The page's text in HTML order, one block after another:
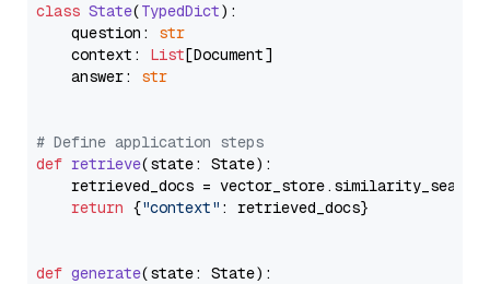
class State(TypedDict):
    question:
str
    context:
List[Document]
    answer:
str
# Define application steps
def retrieve(state: State):
retrieved_docs =
return {"context" : retrieved_docs}
def generate(state: State):